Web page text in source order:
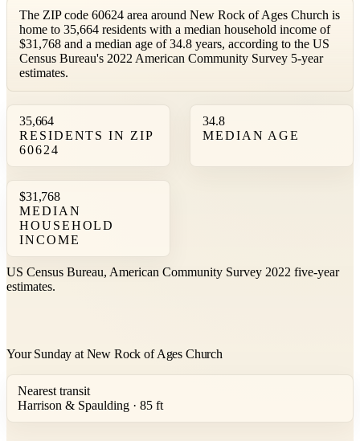
The ZIP code 60624 area around New Rock of Ages Church is
home to 35,664 residents with a median household income of
$31,768 and a median age of 34.8 years, according to the US
Census Bureau's 2022 American Community Survey 5-year
estimates.
35,664
RESIDENTS IN ZIP
60624
34.8
MEDIAN AGE
$31,768
MEDIAN
HOUSEHOLD
INCOME
US Census Bureau, American Community Survey 2022 five-year
estimates.
Your Sunday at New Rock of Ages Church
Nearest transit
Harrison & Spaulding · 85 ft